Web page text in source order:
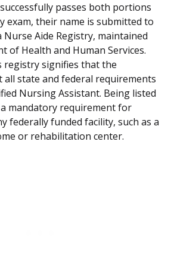
passes both portions
exam, their name is submitted to
Aide Registry, maintained
of Health and Human Services.
registry signifies that the
all state and federal requirements
Nursing Assistant. Being listed
mandatory requirement for
federally funded facility, such as a
or rehabilitation center.